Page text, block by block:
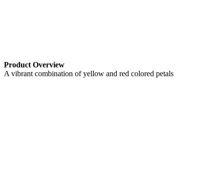
Product Overview
A vibrant combination of yellow and red colored petals